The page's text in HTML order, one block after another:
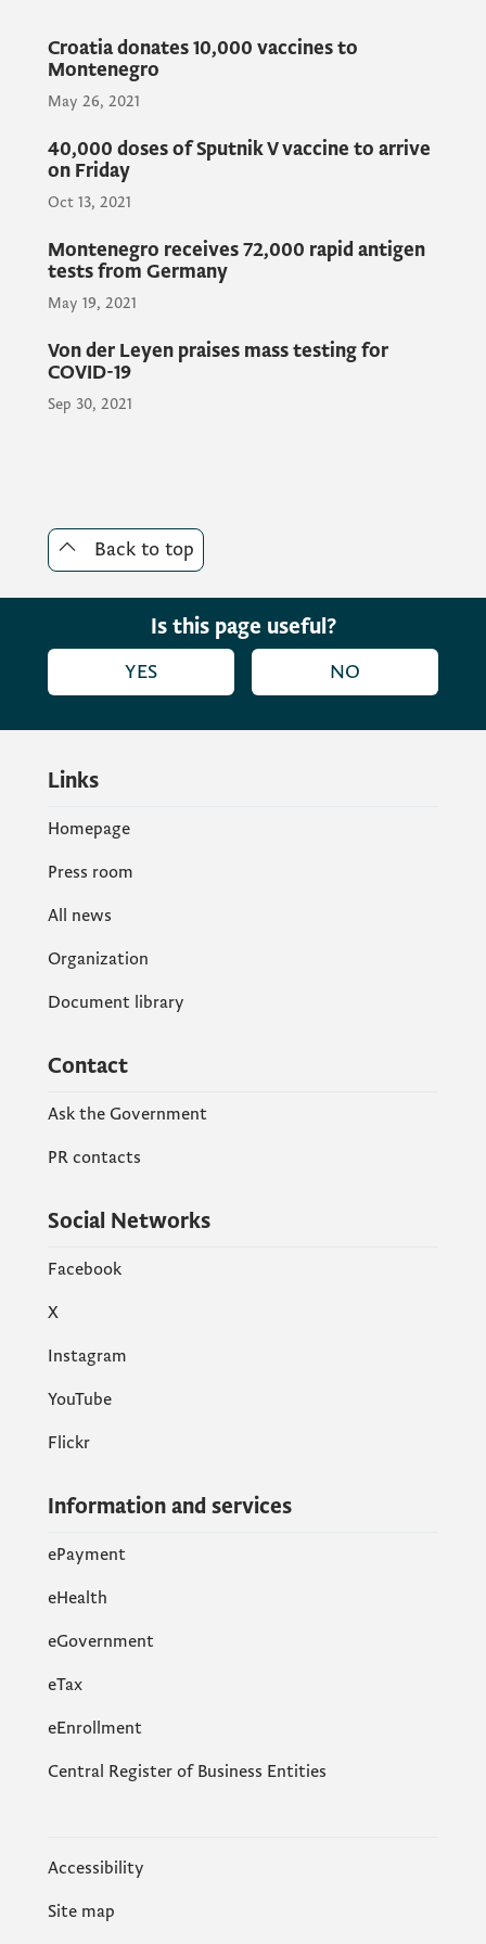
cooperation regarding the transplant
programme and exchange opinions for the
development and improvement of
cooperation between the health systems of
the two countries.
Furthermore, the officials will sign a
Memorandum of Cooperation on the
donation of 10,000 vaccines of the Republic
of Croatia to Montenegro.
Croatia donates 10,000 vaccines to
Montenegro
May 26, 2021
40,000 doses of Sputnik V vaccine to arrive
on Friday
Oct 13, 2021
Montenegro receives 72,000 rapid antigen
tests from Germany
May 19, 2021
Von der Leyen praises mass testing for
COVID-19
Sep 30, 2021
Back to top
Is this page useful?
YES NO
Links
Homepage
Press room
All news
Organization
Document library
Contact
Ask the Government
PR contacts
Social Networks
Facebook
X
Instagram
YouTube
Flickr
Information and services
ePayment
eHealth
eGovernment
еTax
eEnrollment
Central Register of Business Entities
Accessibility
Site map